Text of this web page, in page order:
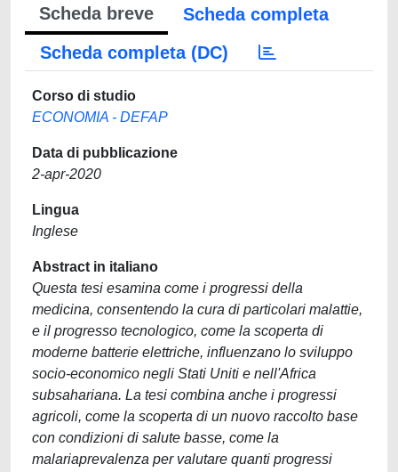
Scheda breve
Scheda completa
Scheda completa (DC)
Corso di studio
ECONOMIA - DEFAP
Data di pubblicazione
2-apr-2020
Lingua
Inglese
Abstract in italiano
Questa tesi esamina come i progressi della
medicina, consentendo la cura di particolari malattie,
e il progresso tecnologico, come la scoperta di
moderne batterie elettriche, influenzano lo sviluppo
socio-economico negli Stati Uniti e nell'Africa
subsahariana. La tesi combina anche i progressi
agricoli, come la scoperta di un nuovo raccolto base
con condizioni di salute basse, come la
malariaprevalenza per valutare quanti progressi